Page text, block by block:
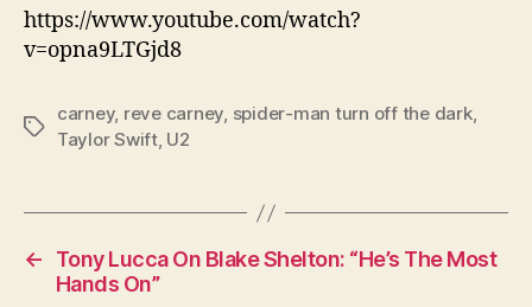
https://www.youtube.com/watch?
v=opna9LTGjd8
Tags
carney, reve carney, spider-man turn off the dark,
Taylor Swift, U2
←
Tony Lucca On Blake Shelton: “He’s The Most
Hands On”